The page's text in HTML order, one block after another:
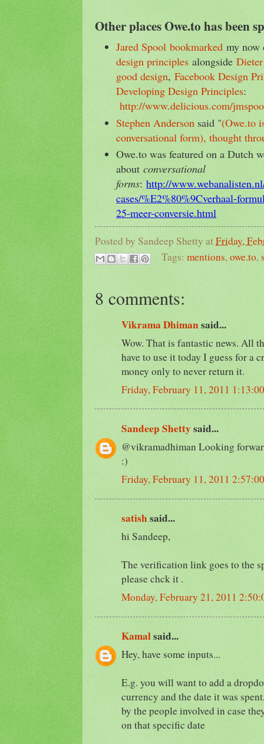
Other places Owe.to has been
Jared Spool bookmarked my now
design principles alongside
good design,Facebook Design
Developing Design Principles:
http://www.delicious.com/
Stephen Anderson said "(Owe.to
conversational form), thought
Owe.to was featured on a Dutch
aboutconversational
forms:http://
cases/%E2%80%9Cverhaal-
25-meer-conversie.html
Posted by Sandeep Shetty atFriday,
Tags: mentions,owe.to,
8 comments:
Vikrama Dhimansaid...
Wow. That is fantastic news. All
have to use it today I guess for a
money only to never return it.
Friday, February 11, 2011
Sandeep Shettysaid...
@vikramadhiman Looking
:)
Friday, February 11, 2011
satishsaid...
hi Sandeep,
The verification link goes to the
please chck it .
Monday, February 21, 2011
Kamalsaid...
Hey, have some inputs...
E.g. you will want to add a
currency and the date it was
by the people involved in case
on that specific date